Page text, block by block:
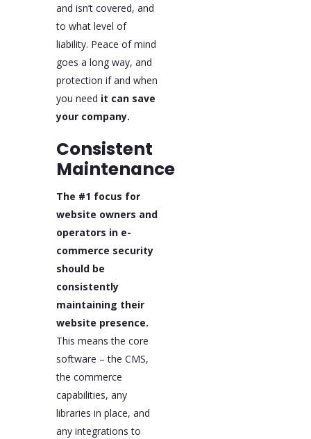
and isn’t covered, and
to what level of
liability. Peace of mind
goes a long way, and
protection if and when
you need it can save
your company.
Consistent
Maintenance
The #1 focus for
website owners and
operators in e-
commerce security
should be
consistently
maintaining their
website presence.
This means the core
software – the CMS,
the commerce
capabilities, any
libraries in place, and
any integrations to